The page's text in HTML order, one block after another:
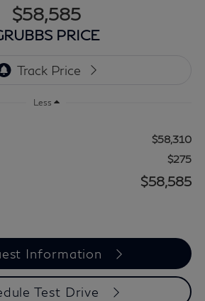
$58,585
PRICE
Less
$58,310
$275
$58,585
Information
Test Drive